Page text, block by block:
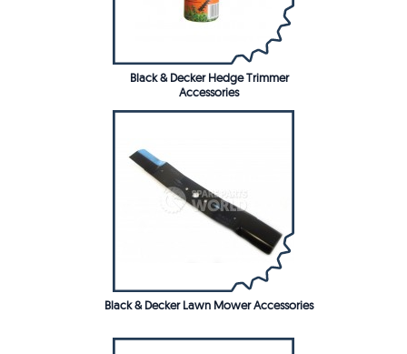
Black & Decker Hedge Trimmer
Accessories
Black & Decker Lawn Mower Accessories